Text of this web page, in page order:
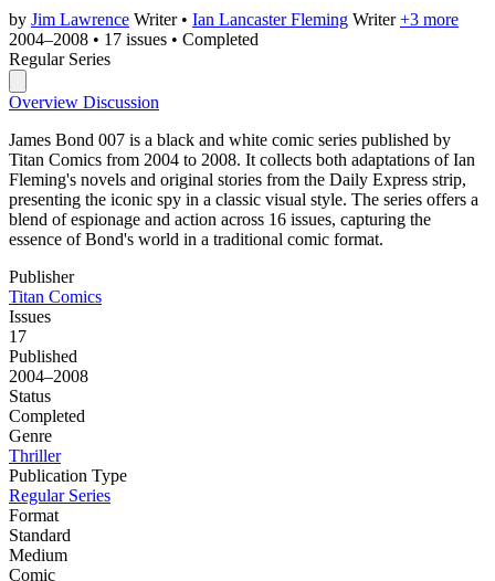
by Jim Lawrence Writer • Ian Lancaster Fleming Writer +3 more
2004–2008 • 17 issues • Completed
Regular Series
Overview Discussion
James Bond 007 is a black and white comic series published by
Titan Comics from 2004 to 2008. It collects both adaptations of Ian
Fleming's novels and original stories from the Daily Express strip,
presenting the iconic spy in a classic visual style. The series offers a
blend of espionage and action across 16 issues, capturing the
essence of Bond's world in a traditional comic format.
Publisher
Titan Comics
Issues
17
Published
2004–2008
Status
Completed
Genre
Thriller
Publication Type
Regular Series
Format
Standard
Medium
Comic